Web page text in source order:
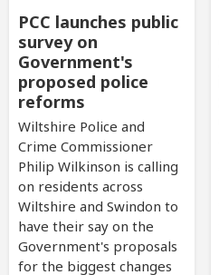
PCC launches public
survey on
Government's
proposed police
reforms
Wiltshire Police and
Crime Commissioner
Philip Wilkinson is calling
on residents across
Wiltshire and Swindon to
have their say on the
Government's proposals
for the biggest changes